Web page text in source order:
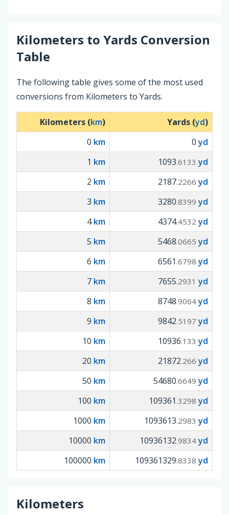
Kilometers to Yards Conversion
Table
The following table gives some of the most used
conversions from Kilometers to Yards.
Kilometers (km) Yards (yd)
0 km 0yd
1 km 1093.6133 yd
2 km 2187.2266 yd
3 km 3280.8399 yd
4km 4374.4532 yd
5 km 5468.0665 yd
6 km 6561 .6798 yd
7 km 7655.2931 yd
8 km 8748.9064 yd
9 km 9842.5197 yd
10 km 10936.133 yd
20 km 21872.266 yd
50 km 54680.6649 yd
100 km 109361 .3298 yd
1000 km 1093613.2983 yd
10000 km 10936132.9834 yd
100000 km 109361329.8338 yd
Kilometers